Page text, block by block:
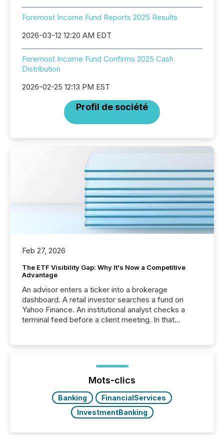
Foremost Income Fund Reports 2025 Results
2026-03-12 12:20 AM EDT
Foremost Income Fund Confirms 2025 Cash
Distribution
2026-02-25 12:13 PM EST
Profil de société
Feb 27, 2026
The ETF Visibility Gap: Why It's Now a Competitive
Advantage
An advisor enters a ticker into a brokerage
dashboard. A retail investor searches a fund on
Yahoo Finance. An institutional analyst checks a
terminal feed before a client meeting. In that
management. At the end of November 2025, the
industry included more than 15,600 products and
over 30,000 ...
Mots-clics
Banking
FinancialServices
InvestmentBanking